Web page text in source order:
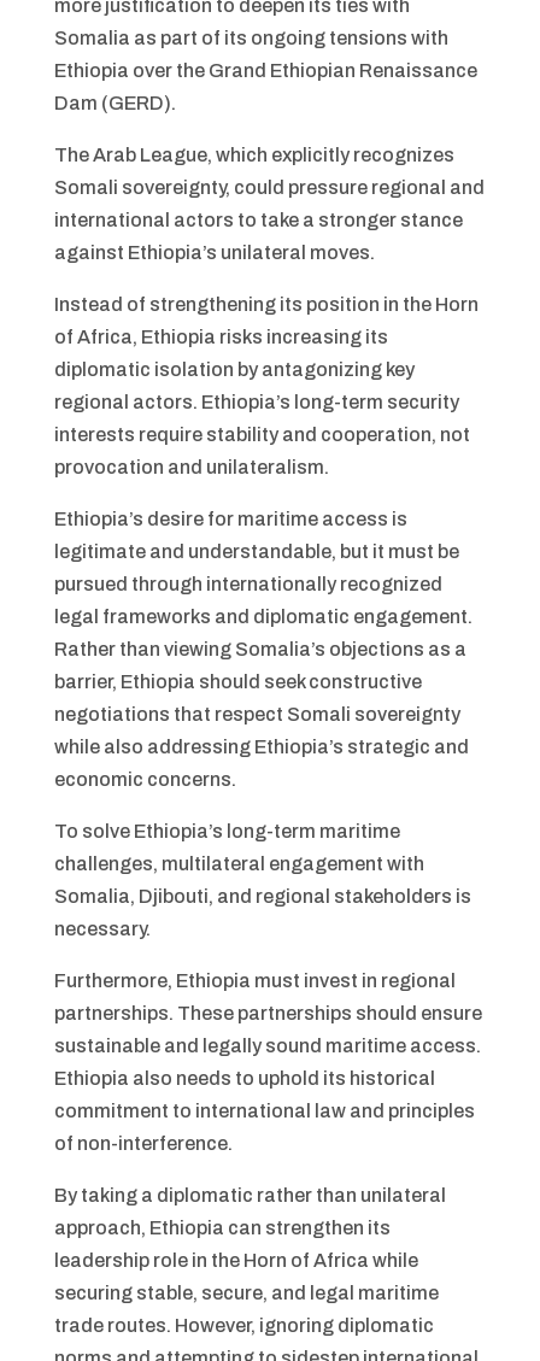
more justification to deepen its ties with
Somalia as part of its ongoing tensions with
Ethiopia over the Grand Ethiopian Renaissance
Dam (GERD).
The Arab League, which explicitly recognizes
Somali sovereignty, could pressure regional and
international actors to take a stronger stance
against Ethiopia’s unilateral moves.
Instead of strengthening its position in the Horn
of Africa, Ethiopia risks increasing its
diplomatic isolation by antagonizing key
regional actors. Ethiopia’s long-term security
interests require stability and cooperation, not
provocation and unilateralism.
Ethiopia’s desire for maritime access is
legitimate and understandable, but it must be
pursued through internationally recognized
legal frameworks and diplomatic engagement.
Rather than viewing Somalia’s objections as a
barrier, Ethiopia should seek constructive
negotiations that respect Somali sovereignty
while also addressing Ethiopia’s strategic and
economic concerns.
To solve Ethiopia’s long-term maritime
challenges, multilateral engagement with
Somalia, Djibouti, and regional stakeholders is
necessary.
Furthermore, Ethiopia must invest in regional
partnerships. These partnerships should ensure
sustainable and legally sound maritime access.
Ethiopia also needs to uphold its historical
commitment to international law and principles
of non-interference.
By taking a diplomatic rather than unilateral
approach, Ethiopia can strengthen its
leadership role in the Horn of Africa while
securing stable, secure, and legal maritime
trade routes. However, ignoring diplomatic